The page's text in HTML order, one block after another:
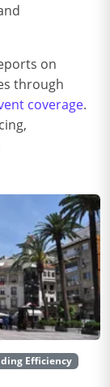
on
through
coverage.
Efficiency